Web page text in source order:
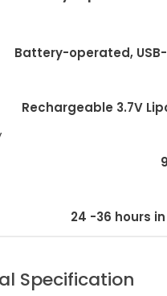
Battery-operated,
Rechargeable 3.7V
24 -36 hours
Specification